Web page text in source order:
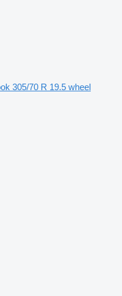
305/70 R 19.5 wheel